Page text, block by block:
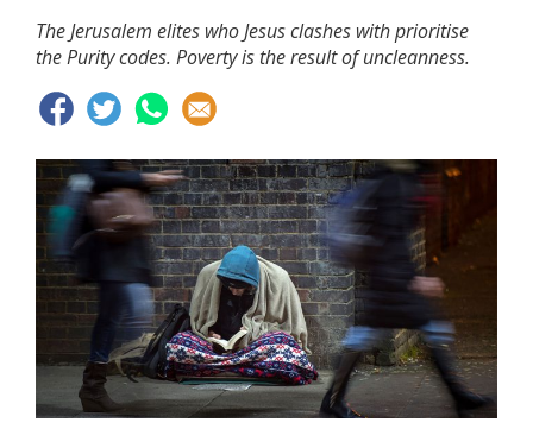
The Jerusalem elites who Jesus clashes with prioritise
the Purity codes. Poverty is the result of uncleanness.